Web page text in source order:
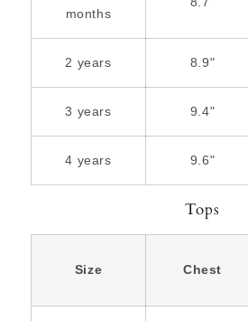
months
2 years 8.9"
3 years 9.4"
4 years 9.6"
Tops
Size Chest